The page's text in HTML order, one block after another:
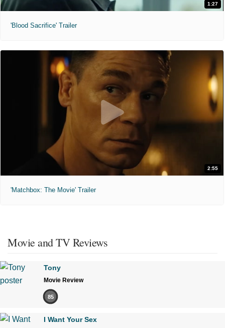
1:27
'Blood Sacrifice' Trailer
2:55
'Matchbox: The Movie' Trailer
Movie and TV Reviews
Tony
Movie Review
85
I Want Your Sex